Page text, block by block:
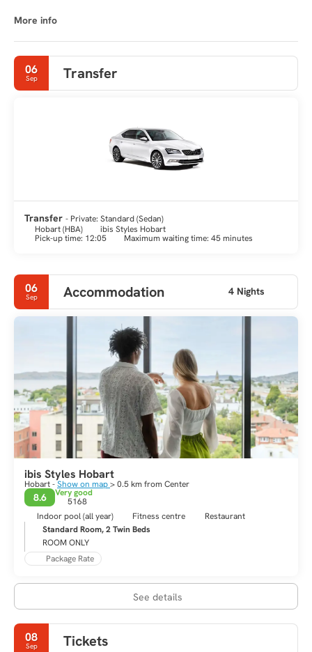
city after Sydney, New South Wales. The city is located in the
it the most southern of Australia's capital cities. Its harbour
forms the second-deepest natural port in the world.
More info
06
Sep Transfer
Transfer - Private: Standard (Sedan)
Hobart (HBA)
ibis Styles Hobart
Pick-up time: 12:05
Maximum waiting time: 45 minutes
06
Sep Accommodation 4 Nights
ibis Styles Hobart
Hobart -Show on map> 0.5 km from Center
8.6
Very good
5168
Indoor pool (all year)
Fitness centre
Restaurant
Standard Room, 2 Twin Beds
ROOM ONLY
Package Rate
See details
08
Sep Tickets